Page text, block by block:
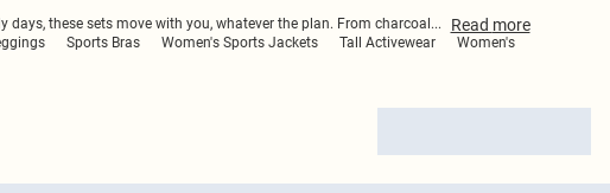
these sets move with you, whatever the plan. From charcoal ... Read more
Sports Bras Women's Sports Jackets Tall Activewear
Women's